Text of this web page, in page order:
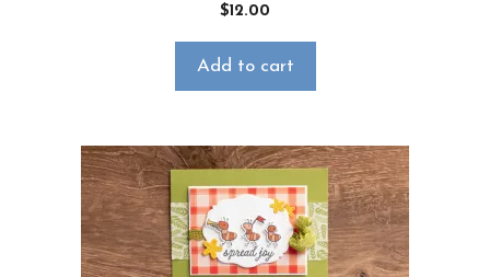
$12.00
Add to cart